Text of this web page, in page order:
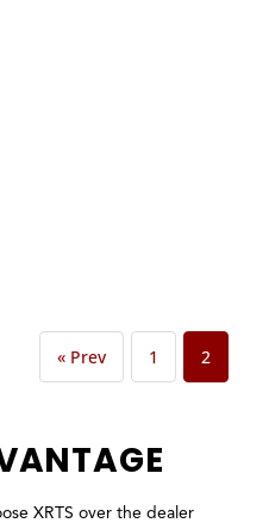
« Prev 1 2
XRTS over the dealer